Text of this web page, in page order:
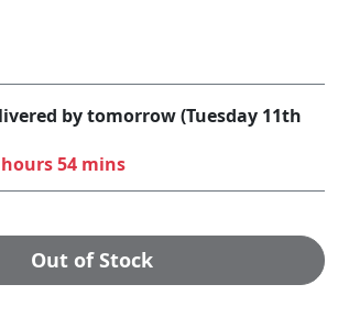
by tomorrow (Tuesday 11th
54 mins
Out of Stock